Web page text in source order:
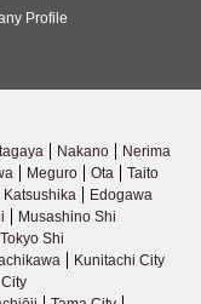
Profile
Nakano
Nerima
Meguro Ota
Taito
Katsushika
Edogawa
Musashino Shi
Shi
Kunitachi City